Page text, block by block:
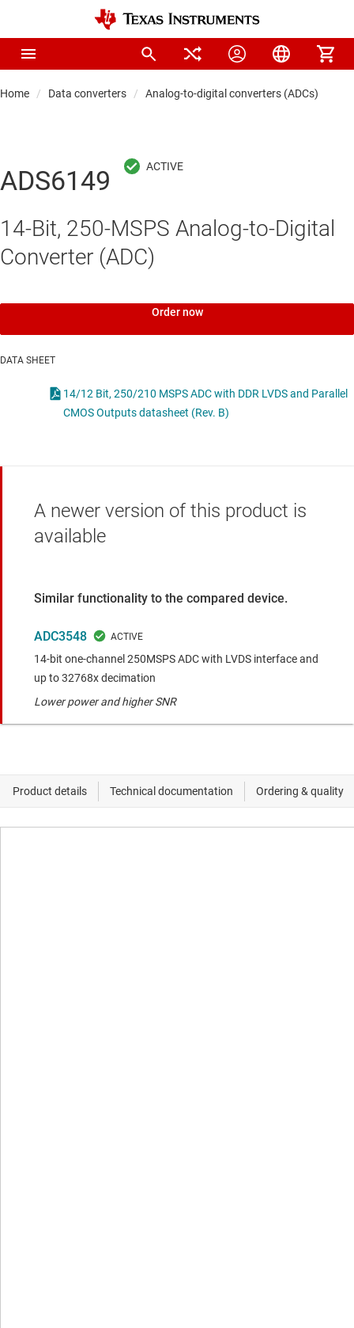
Home Data converters Analog-to-digital converters (ADCs)
ADS6149
14-Bit, 250-MSPS Analog-to-Digital
Converter (ADC)
Order now
DATA SHEET
14/12 Bit, 250/210 MSPS ADC with DDR LVDS and Parallel
CMOS Outputs datasheet (Rev. B)
A newer version of this product is
available
Similar functionality to the compared device.
ADC3548
14-bit one-channel 250MSPS ADC with LVDS interface and
up to 32768x decimation
Lower power and higher SNR